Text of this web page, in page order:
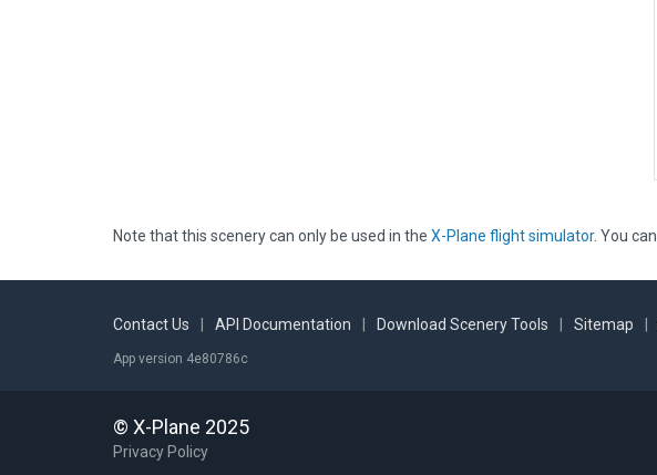
Note that this scenery can only be used in the X-Plane flight simulator. You can
Contact Us API Documentation Download Scenery Tools Sitemap
App version 4e80786c
© X-Plane 2025
Privacy Policy